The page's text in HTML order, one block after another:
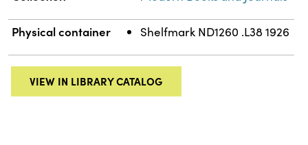
Physical container Shelfmark ND1260 .L38 1926
VIEW IN LIBRARY CATALOG